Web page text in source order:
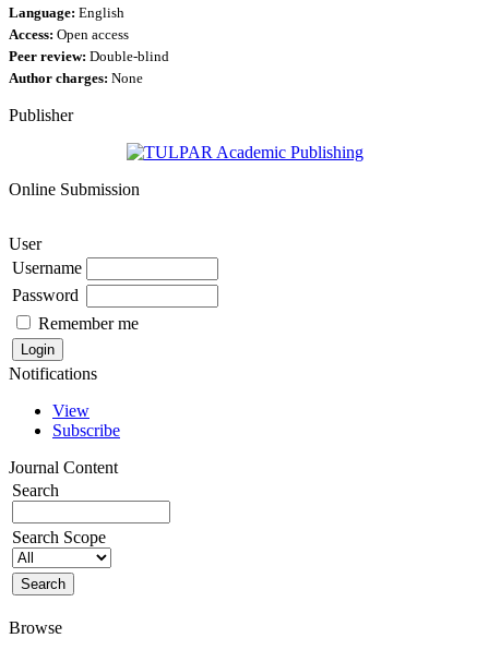
Language: English
Access: Open access
Peer review: Double-blind
Author charges: None
Publisher
Online Submission
User
Username
Password
Remember me
Notifications
View
Subscribe
Journal Content
Search
Search Scope
Browse